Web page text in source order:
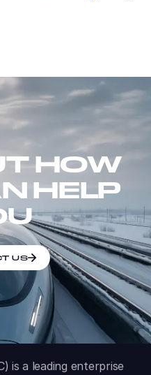
HOW
HELP
US
is a leading enterprise